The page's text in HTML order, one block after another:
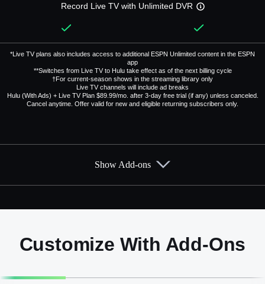
Record Live TV with Unlimited DVR
*Live TV plans also includes access to additional ESPN Unlimited content in the ESPN
app
**Switches from Live TV to Hulu take effect as of the next billing cycle
†For current-season shows in the streaming library only
Live TV channels will include ad breaks
Hulu (With Ads) + Live TV Plan $89.99/mo. after 3-day free trial (if any) unless canceled.
Cancel anytime. Offer valid for new and eligible returning subscribers only.
Add them up after you sign up for Hulu + Live TV.
HBO Max™
Show Add-ons
Customize With Add-Ons